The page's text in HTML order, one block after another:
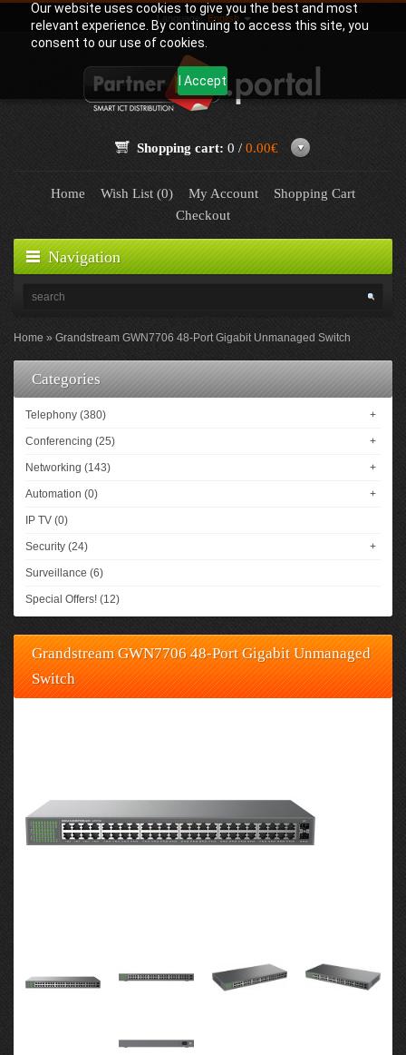
Our website uses cookies to give you the best and most
relevant experience. By continuing to access this site, you
consent to our use of cookies.
I Accept
Language: English
Shopping cart: 0 / 0.00€
Home Wish List (0) My Account
Shopping Cart
Checkout
Navigation
Home Grandstream GWN7706 48-Port Gigabit Unmanaged Switch
Categories
Telephony (380) +
Conferencing (25) +
Networking (143) +
Automation (0) +
IP TV (0)
Security (24) +
Surveillance (6)
Special Offers! (12)
Grandstream GWN7706 48-Port Gigabit Unmanaged
Switch